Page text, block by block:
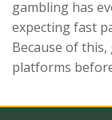
gambling has
expecting fast
Because of
platforms